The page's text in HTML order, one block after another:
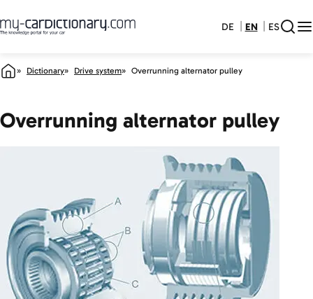
DE EN ES
Dictionary Drive system Overrunning alternator pulley
Overrunning alternator pulley